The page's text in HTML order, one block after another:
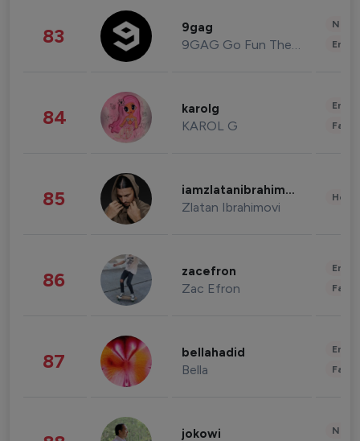
83 9gag
9GAG Go Fun The World
84 karolg
KAROL G
85 iamzlatanibrahimovic
Zlatan Ibrahimovi
86 zacefron
Zac Efron
87 bellahadid
Bella
jokowi